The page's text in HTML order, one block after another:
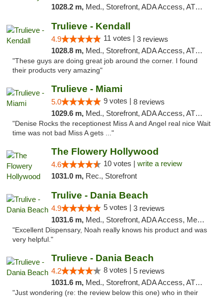
1028.2 m, Med., Storefront, ADA Access, ATM, Debit Card, Delivery, Pickup
Trulieve - Kendall
4.9 11 votes | 3 reviews
1028.8 m, Med., Storefront, ADA Access, ATM, Debit Card, Delivery, Pickup
"These guys are doing great job around the corner. I found
their products very amazing"
Trulieve - Miami
5.0 9 votes | 8 reviews
1029.6 m, Med., Storefront, ADA Access, ATM, Debit Card, Delivery, Pickup
"Denise Rocks the receptionest Miss A and Angel real nice Wait
time was not bad Miss A gets ..."
The Flowery Hollywood
4.6 10 votes | write a review
1031.0 m, Rec., Storefront
Trulive - Dania Beach
4.9 5 votes | 3 reviews
1031.6 m, Med., Storefront, ADA Access, Member Application Required, Debit Card, Delivery
"Excellent Dispensary, Noah really knows his product and was
very helpful."
Trulieve - Dania Beach
4.2 8 votes | 5 reviews
1031.6 m, Med., Storefront, ADA Access, ATM, Debit Card, Delivery, Pickup
"Just wondering (re: the review below this one) who in their